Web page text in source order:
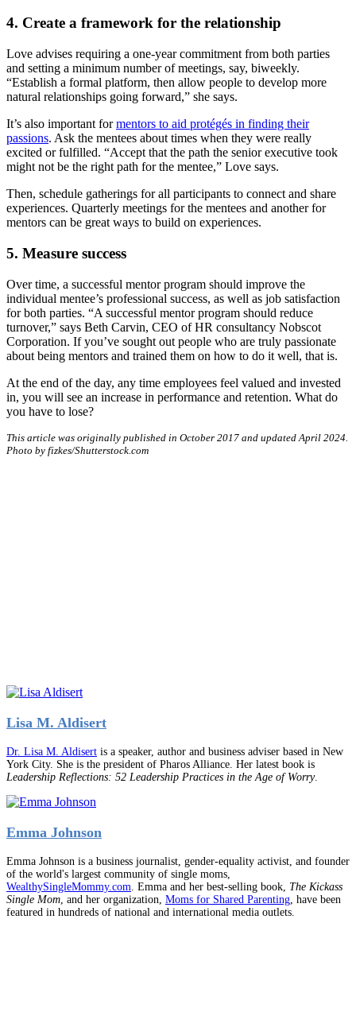
4. Create a framework for the relationship
Love advises requiring a one-year commitment from both parties
and setting a minimum number of meetings, say, biweekly.
“Establish a formal platform, then allow people to develop more
natural relationships going forward,” she says.
It’s also important formentors to aid protégés in finding their
passions. Ask the mentees about times when they were really
excited or fulfilled. “Accept that the path the senior executive took
might not be the right path for the mentee,” Love says.
Then, schedule gatherings for all participants to connect and share
experiences. Quarterly meetings for the mentees and another for
mentors can be great ways to build on experiences.
5. Measure success
Over time, a successful mentor program should improve the
individual mentee’s professional success, as well as job satisfaction
for both parties. “A successful mentor program should reduce
turnover,” says Beth Carvin, CEO of HR consultancy Nobscot
Corporation. If you’ve sought out people who are truly passionate
about being mentors and trained them on how to do it well, that is.
At the end of the day, any time employees feel valued and invested
in, you will see an increase in performance and retention. What do
you have to lose?
This article was originally published in October 2017 and updated April 2024.
Photo by fizkes/Shutterstock.com
Lisa M. Aldisert
Dr. Lisa M. Aldisert is a speaker, author and business adviser based in New
York City. She is the president of Pharos Alliance. Her latest book is
Leadership Reflections: 52 Leadership Practices in the Age of Worry.
Emma Johnson
Emma Johnson is a business journalist, gender-equality activist, and founder
of the world's largest community of single moms,
WealthySingleMommy.com . Emma and her best-selling book, The Kickass
Single Mom , and her organization, Moms for Shared Parenting , have been
featured in hundreds of national and international media outlets.